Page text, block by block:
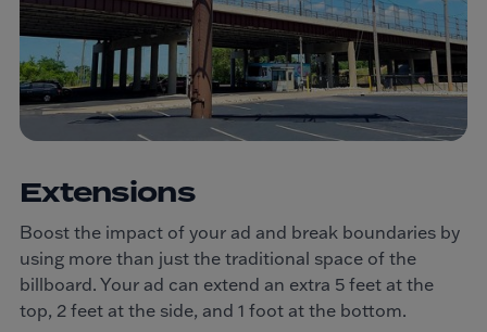
Extensions
Boost the impact of your ad and break boundaries by
using more than just the traditional space of the
billboard. Your ad can extend an extra 5 feet at the
top, 2 feet at the side, and 1 foot at the bottom.